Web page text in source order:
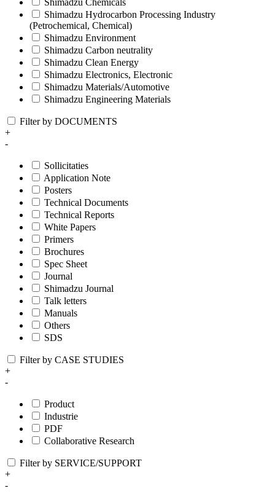
Shimadzu Chemicals
Shimadzu Hydrocarbon Processing Industry
(Petrochemical, Chemical)
Shimadzu Environment
Shimadzu Carbon neutrality
Shimadzu Clean Energy
Shimadzu Electronics, Electronic
Shimadzu Materials/Automotive
Shimadzu Engineering Materials
Filter by DOCUMENTS
+
-
Sollicitaties
Application Note
Posters
Technical Documents
Technical Reports
White Papers
Primers
Brochures
Spec Sheet
Journal
Shimadzu Journal
Talk letters
Manuals
Others
SDS
Filter by CASE STUDIES
+
-
Product
Industrie
PDF
Collaborative Research
Filter by SERVICE/SUPPORT
+
-